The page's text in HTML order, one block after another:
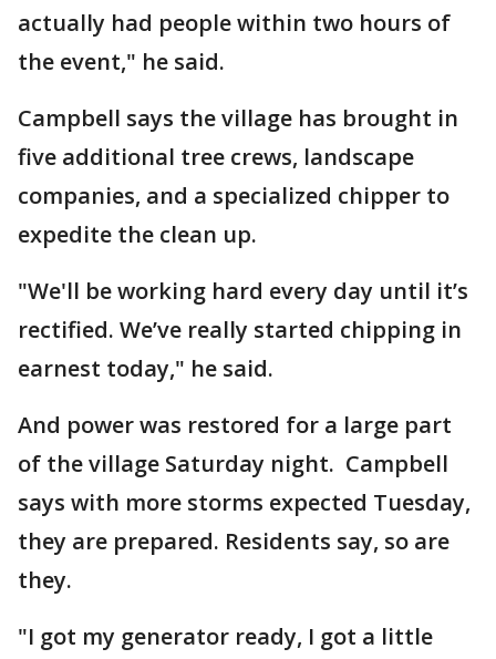
actually had people within two hours of
the event," he said.
Campbell says the village has brought in
five additional tree crews, landscape
companies, and a specialized chipper to
expedite the clean up.
"We'll be working hard every day until it’s
rectified. We’ve really started chipping in
earnest today," he said.
And power was restored for a large part
of the village Saturday night. Campbell
says with more storms expected Tuesday,
they are prepared. Residents say, so are
they.
"I got my generator ready, I got a little